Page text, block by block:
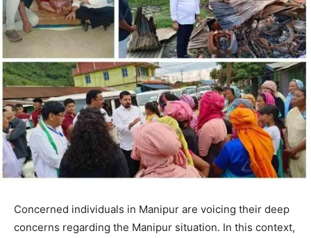
Concerned individuals in Manipur are voicing their deep
concerns regarding the Manipur situation. In this context,